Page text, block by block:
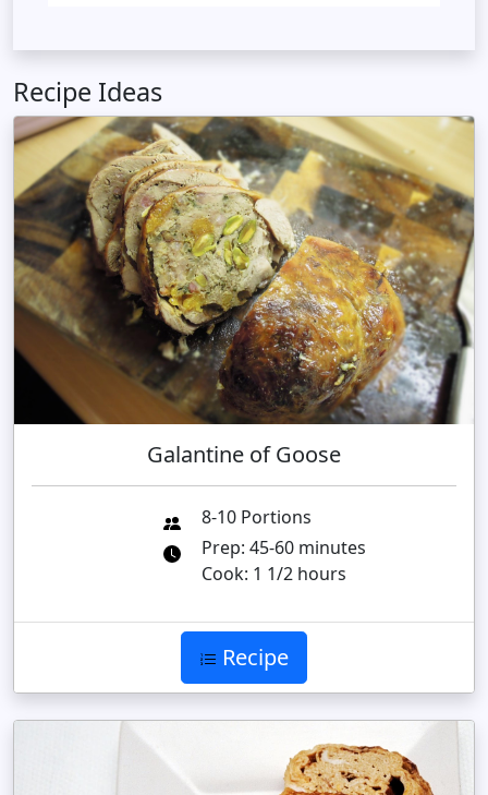
Recipe Ideas
Galantine of Goose
8-10 Portions
Prep: 45-60 minutes
Cook: 1 1/2 hours
Recipe